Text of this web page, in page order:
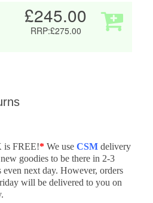
£245.00
RRP:£275.00
is FREE!* We useCSM delivery
goodies to be there in 2-3
next day. However, orders
will be delivered to you on